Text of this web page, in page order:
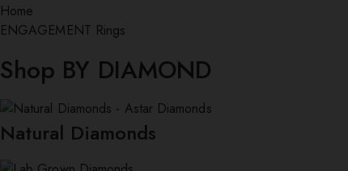
Home
ENGAGEMENT Rings
Shop BY DIAMOND
Natural Diamonds